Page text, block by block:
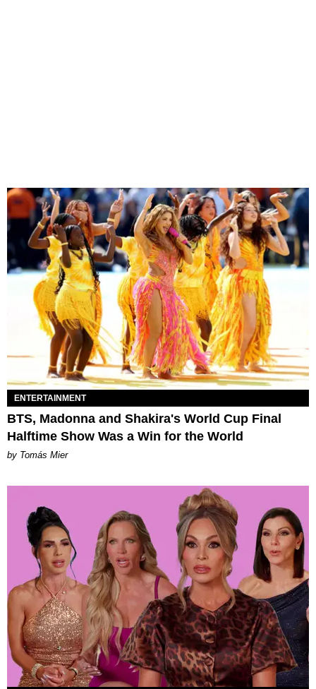
ENTERTAINMENT
BTS, Madonna and Shakira's World Cup Final
Halftime Show Was a Win for the World
by Tomás Mier